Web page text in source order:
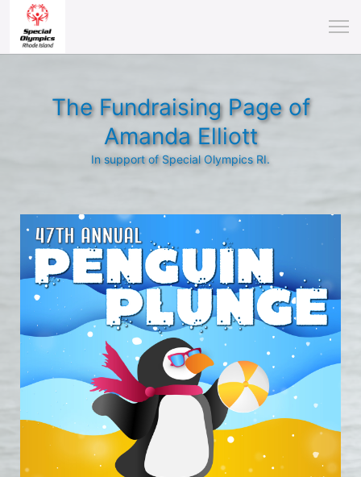
The Fundraising Page of
Amanda Elliott
In support of Special Olympics RI.